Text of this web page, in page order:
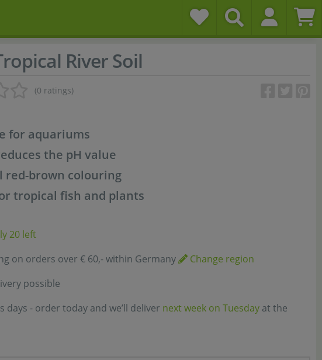
River Soil
(0 ratings)
for aquariums
the pH value
red-brown colouring
tropical fish and plants
20 left
on orders over € 60,- within Germany
Change region
possible
days - order today and we’ll deliver next week on Tuesday at the